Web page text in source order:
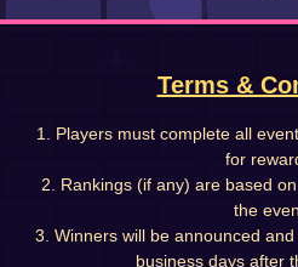
Terms &
1. Players must complete all
for
2. Rankings (if any) are based
the
3. Winners will be announced
business days after